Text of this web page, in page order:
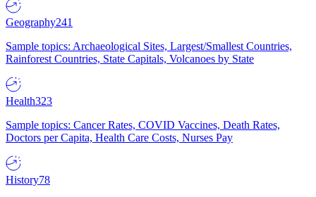
Geography241
Sample topics: Archaeological Sites, Largest/Smallest Countries,
Rainforest Countries, State Capitals, Volcanoes by State
Health323
Sample topics: Cancer Rates, COVID Vaccines, Death Rates,
Doctors per Capita, Health Care Costs, Nurses Pay
History78